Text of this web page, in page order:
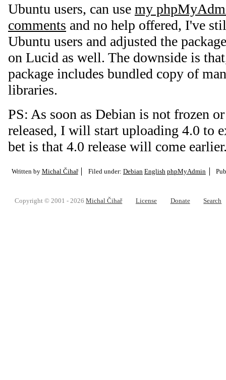
Ubuntu users, can use my
comments and no help offered, I've
Ubuntu users and adjusted the
on Lucid as well. The downside is
package includes bundled copy of
libraries.
PS: As soon as Debian is not frozen
released, I will start uploading 4.0 to
bet is that 4.0 release will come
Written by Michal Čihař Filed under: Debian English phpMyAdmin
Copyright © 2001 - 2026Michal Čihař License Donate Search